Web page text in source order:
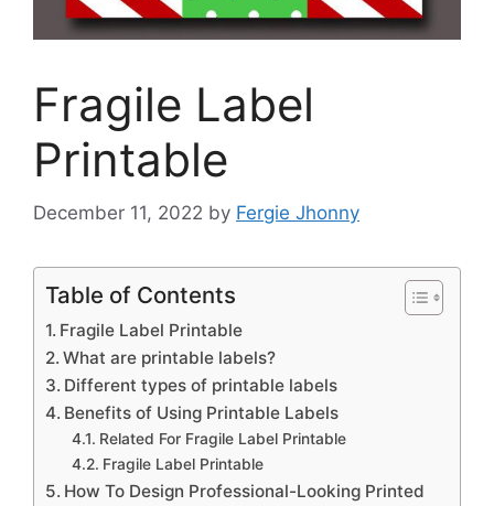
Fragile Label
Printable
December 11, 2022 by Fergie Jhonny
Table of Contents
Fragile Label Printable
What are printable labels?
Different types of printable labels
Benefits of Using Printable Labels
Related For Fragile Label Printable
Fragile Label Printable
How To Design Professional-Looking Printed